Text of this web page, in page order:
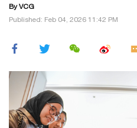
By VCG
Published: Feb 04, 2026 11:42 PM